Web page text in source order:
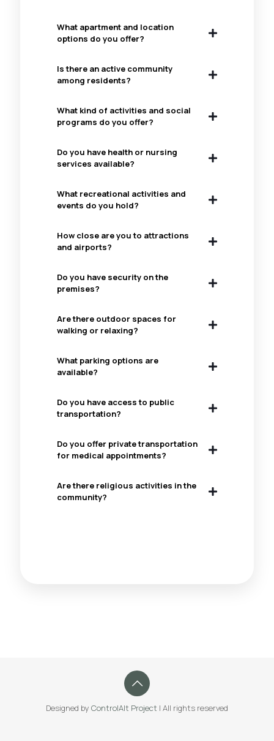
What apartment and location
options do you offer?
Is there an active community
among residents?
What kind of activities and social
programs do you offer?
Do you have health or nursing
services available?
What recreational activities and
events do you hold?
How close are you to attractions
and airports?
Do you have security on the
premises?
Are there outdoor spaces for
walking or relaxing?
What parking options are
available?
Do you have access to public
transportation?
Do you offer private transportation
for medical appointments?
Are there religious activities in the
community?
Designed by ControlAlt Project | All rights reserved